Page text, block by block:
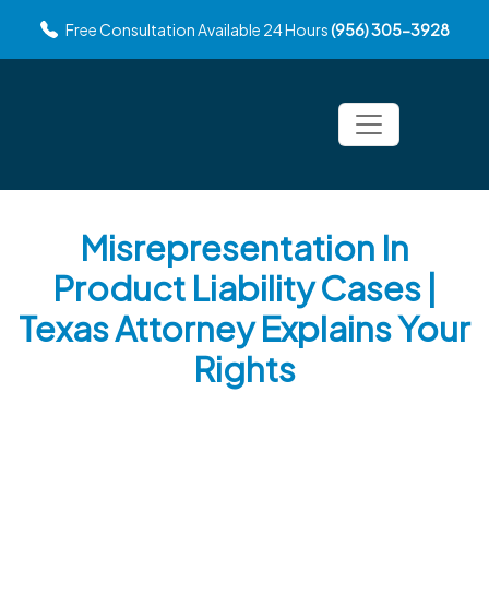
Free Consultation Available 24 Hours(956) 305-3928
Misrepresentation In
Product Liability Cases |
Texas Attorney Explains Your
Rights